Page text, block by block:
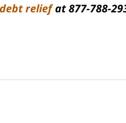
reliefat 877-788-